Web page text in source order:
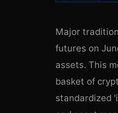
Major
futures on
assets. This
basket of
standardized